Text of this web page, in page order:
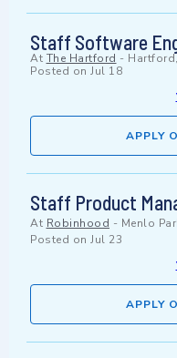
Staff Software
At The Hartford -
Posted on Jul 18
APPLY
Staff Product
At Robinhood - Menlo
Posted on Jul 23
APPLY